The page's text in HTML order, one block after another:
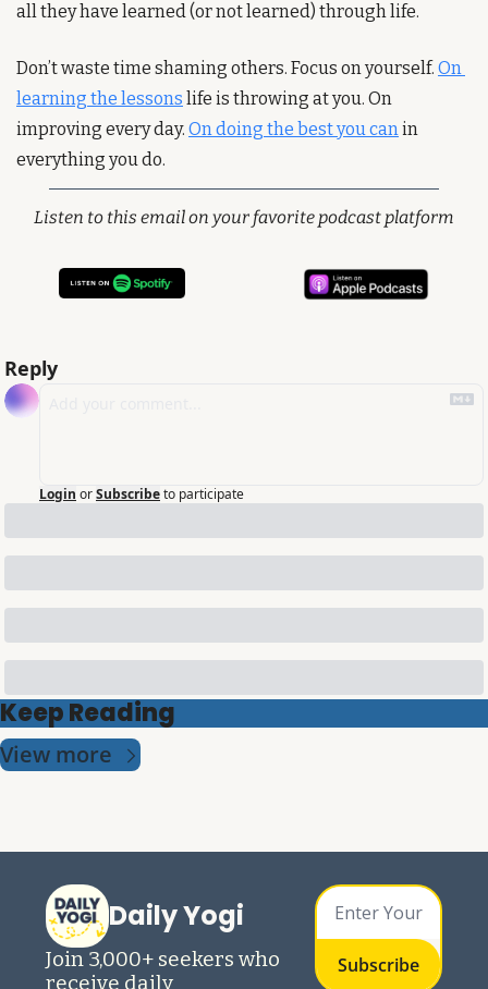
all they have learned (or not learned) through life.
Don’t waste time shaming others. Focus on yourself. On
learning the lessons life is throwing at you. On
improving every day. On doing the best you can in
everything you do.
Listen to this email on your favorite podcast platform
Reply
Login orSubscribeto participate
Keep Reading
View more
Daily Yogi
Join 3,000+ seekers who
receive daily
Subscribe